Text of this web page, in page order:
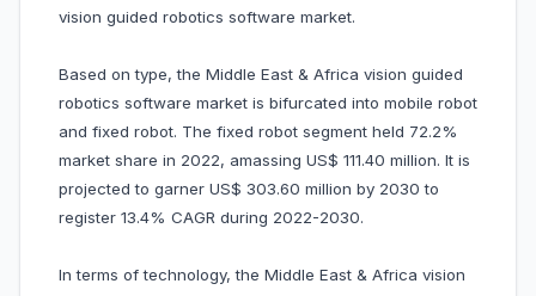
vision guided robotics software market.
Based on type, the Middle East & Africa vision guided
robotics software market is bifurcated into mobile robot
and fixed robot. The fixed robot segment held 72.2%
market share in 2022, amassing US$ 111.40 million. It is
projected to garner US$ 303.60 million by 2030 to
register 13.4% CAGR during 2022-2030.
In terms of technology, the Middle East & Africa vision